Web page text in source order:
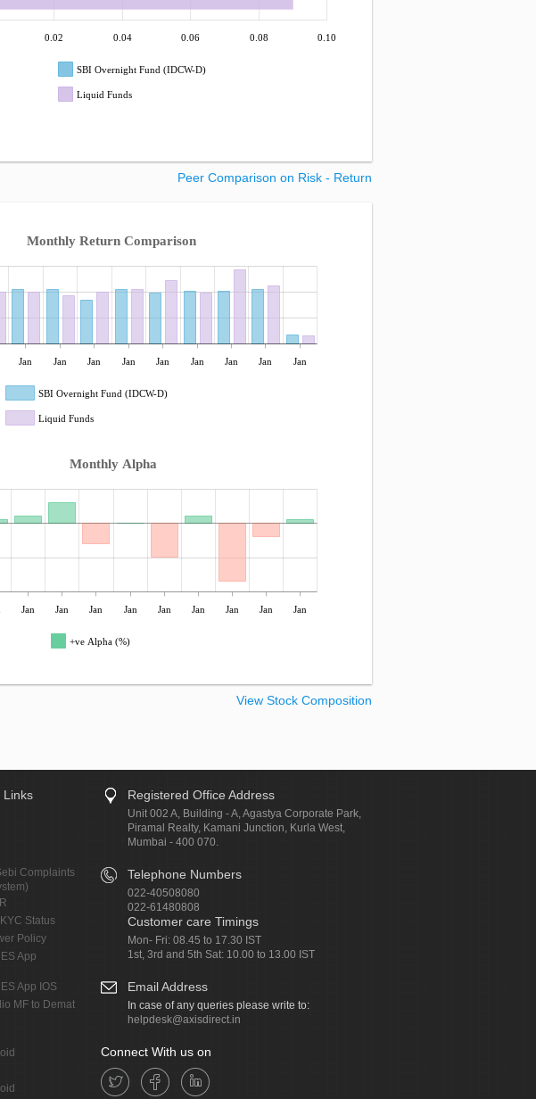
0.02 0.04 0.06 0.08 0.10
SBI Overnight Fund (IDCW-D)
Liquid Funds
Peer Comparison on Risk - Return
Monthly Return Comparison
Jan Jan Jan Jan Jan Jan Jan Jan Jan
SBI Overnight Fund (IDCW-D)
Liquid Funds
Monthly Alpha
Jan Jan Jan Jan Jan Jan Jan Jan Jan
+ve Alpha (%)
View Stock Composition
Links
Complaints
Status
Policy
App
App IOS
MF to Demat
Registered Office Address
Unit 002 A, Building - A, Agastya Corporate Park,
Piramal Realty, Kamani Junction, Kurla West,
Mumbai - 400 070.
Telephone Numbers
022-40508080
022-61480808
Customer care Timings
Mon- Fri: 08.45 to 17.30 IST
1st, 3rd and 5th Sat: 10.00 to 13.00 IST
Email Address
In case of any queries please write to:
helpdesk@axisdirect.in
Connect With us on